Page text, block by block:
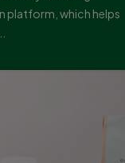
platform, which helps